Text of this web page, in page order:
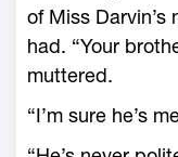
of Miss
had. “Your
muttered.
“I’m sure he’s